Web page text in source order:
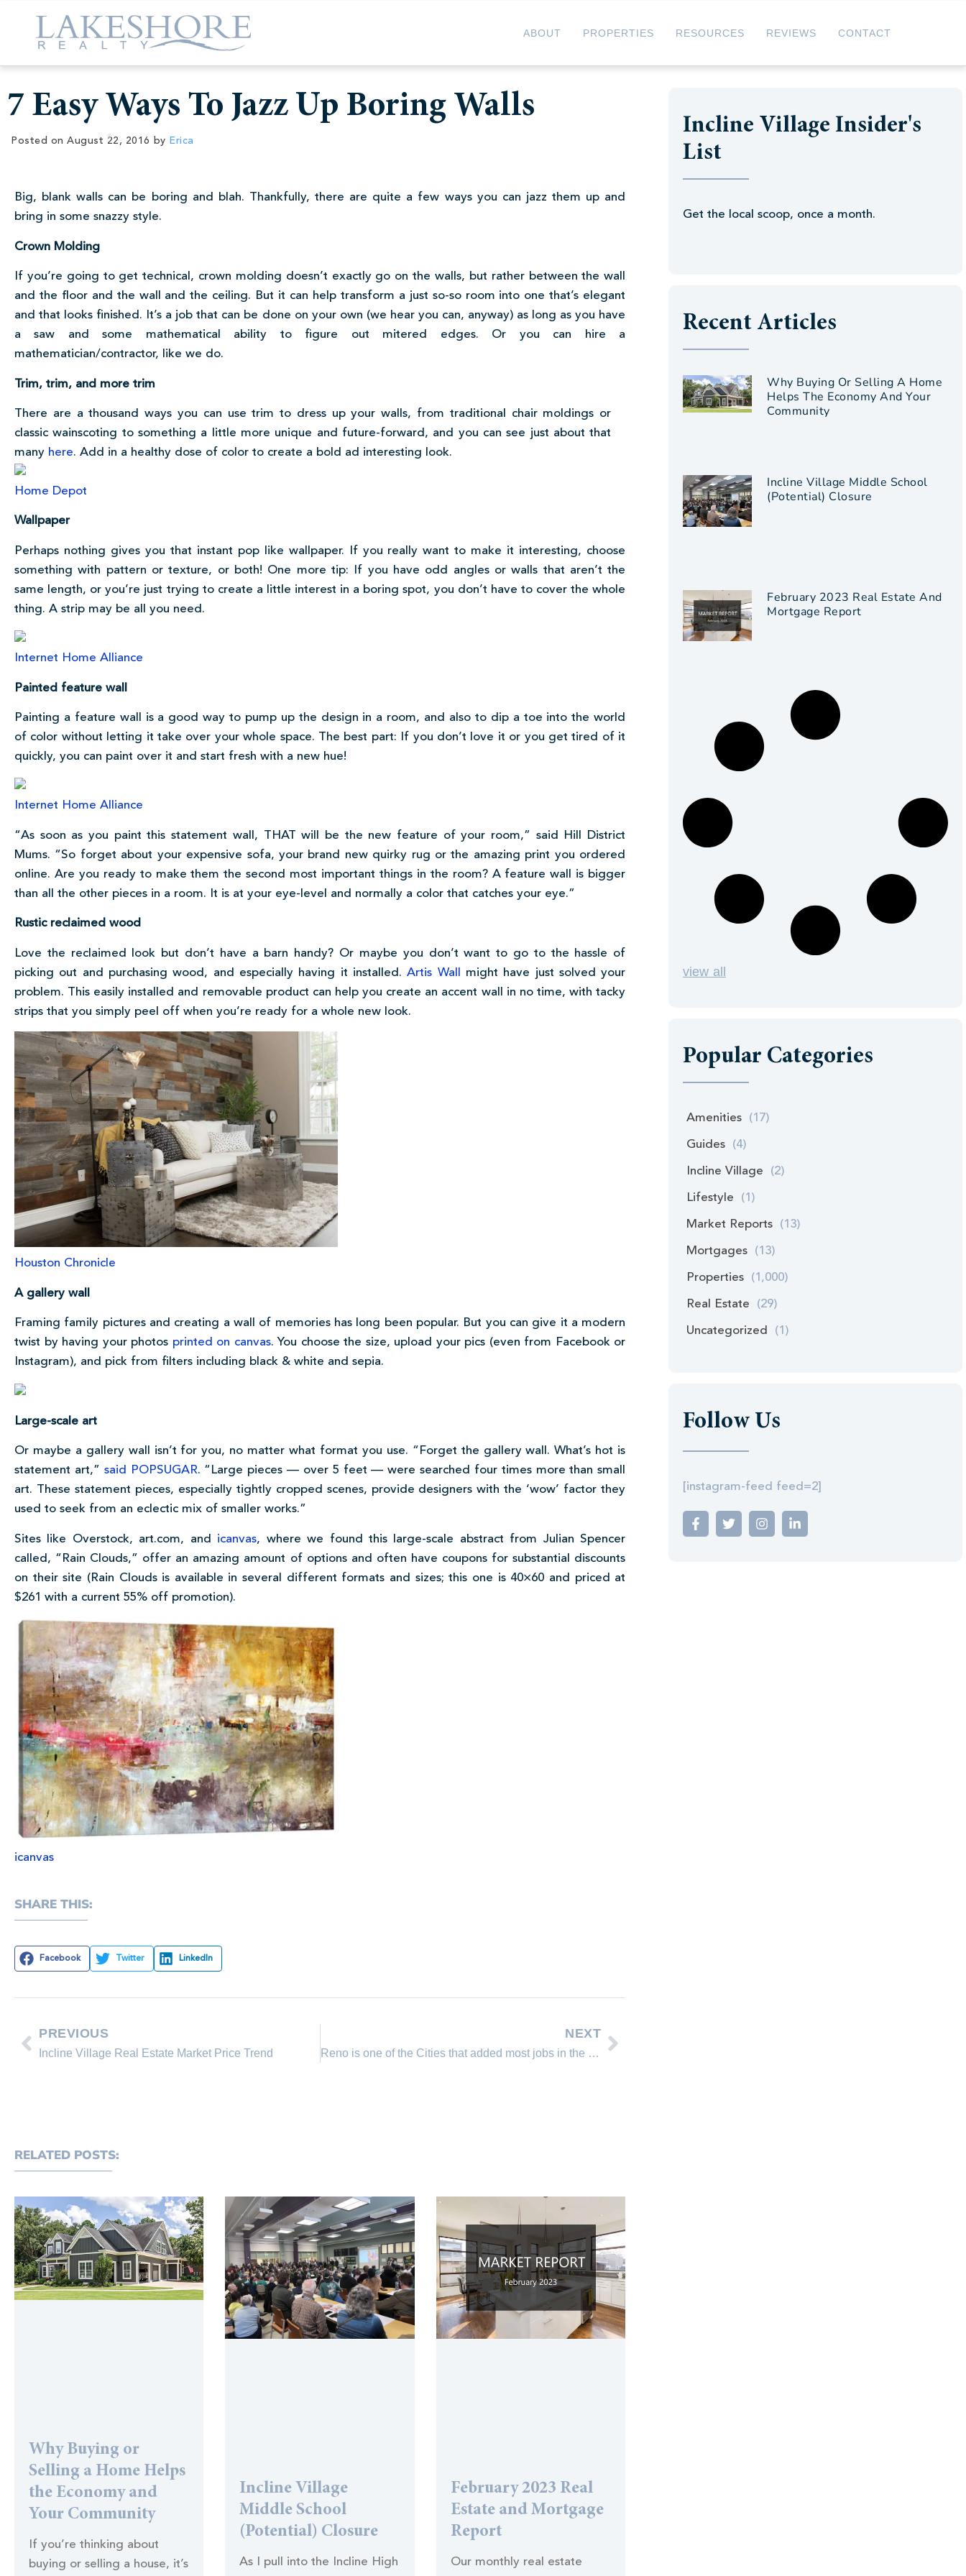
ABOUT PROPERTIES RESOURCES REVIEWS CONTACT
7 Easy Ways To Jazz Up Boring Walls
Posted on August 22, 2016 by Erica
Big, blank walls can be boring and blah. Thankfully, there are quite a few ways you can jazz them up and
bring in some snazzy style.
Crown Molding
If you’re going to get technical, crown molding doesn’t exactly go on the walls, but rather between the wall
and the floor and the wall and the ceiling. But it can help transform a just so-so room into one that’s elegant
and that looks finished. It’s a job that can be done on your own (we hear you can, anyway) as long as you have
a saw and some mathematical ability to figure out mitered edges. Or you can hire a
mathematician/contractor, like we do.
Trim, trim, and more trim
There are a thousand ways you can use trim to dress up your walls, from traditional chair moldings or
classic wainscoting to something a little more unique and future-forward, and you can see just about that
many here. Add in a healthy dose of color to create a bold ad interesting look.
Home Depot
Wallpaper
Perhaps nothing gives you that instant pop like wallpaper. If you really want to make it interesting, choose
something with pattern or texture, or both! One more tip: If you have odd angles or walls that aren’t the
same length, or you’re just trying to create a little interest in a boring spot, you don’t have to cover the whole
thing. A strip may be all you need.
Internet Home Alliance
Painted feature wall
Painting a feature wall is a good way to pump up the design in a room, and also to dip a toe into the world
of color without letting it take over your whole space. The best part: If you don’t love it or you get tired of it
quickly, you can paint over it and start fresh with a new hue!
Internet Home Alliance
“As soon as you paint this statement wall, THAT will be the new feature of your room,” said Hill District
Mums. “So forget about your expensive sofa, your brand new quirky rug or the amazing print you ordered
online. Are you ready to make them the second most important things in the room? A feature wall is bigger
than all the other pieces in a room. It is at your eye-level and normally a color that catches your eye.”
Rustic reclaimed wood
Love the reclaimed look but don’t have a barn handy? Or maybe you don’t want to go to the hassle of
picking out and purchasing wood, and especially having it installed.Artis Wall might have just solved your
problem. This easily installed and removable product can help you create an accent wall in no time, with tacky
strips that you simply peel off when you’re ready for a whole new look.
Houston Chronicle
A gallery wall
Framing family pictures and creating a wall of memories has long been popular. But you can give it a modern
twist by having your photos printed on canvas. You choose the size, upload your pics (even from Facebook or
Instagram), and pick from filters including black & white and sepia.
Large-scale art
Or maybe a gallery wall isn’t for you, no matter what format you use. “Forget the gallery wall. What’s hot is
statement art,” said POPSUGAR. “Large pieces — over 5 feet — were searched four times more than small
art. These statement pieces, especially tightly cropped scenes, provide designers with the ‘wow’ factor they
used to seek from an eclectic mix of smaller works.”
Sites like Overstock, art.com, and icanvas, where we found this large-scale abstract from Julian Spencer
called, “Rain Clouds,” offer an amazing amount of options and often have coupons for substantial discounts
on their site (Rain Clouds is available in several different formats and sizes; this one is 40×60 and priced at
$261 with a current 55% off promotion).
icanvas
SHARE THIS:
Facebook Twitter LinkedIn
PREVIOUS
Incline Village Real Estate Market Price Trend
NEXT
Reno is one of the Cities that added most jobs in the US
RELATED POSTS:
Why Buying or
Selling a Home Helps
the Economy and
Your Community
If you’re thinking about
buying or selling a house, it’s
Incline Village
Middle School
(Potential) Closure
As I pull into the Incline High
February 2023 Real
Estate and Mortgage
Report
Our monthly real estate
Incline Village Insider's
List
Get the local scoop, once a month.
Recent Articles
Why Buying Or Selling A Home
Helps The Economy And Your
Community
Incline Village Middle School
(Potential) Closure
February 2023 Real Estate And
Mortgage Report
view all
Popular Categories
Amenities (17)
Guides (4)
Incline Village (2)
Lifestyle (1)
Market Reports (13)
Mortgages (13)
Properties (1,000)
Real Estate (29)
Uncategorized (1)
Follow Us
[instagram-feed feed=2]